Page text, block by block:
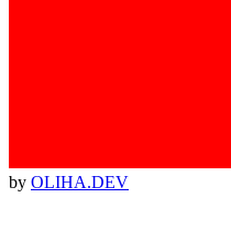
by OLIHA.DEV